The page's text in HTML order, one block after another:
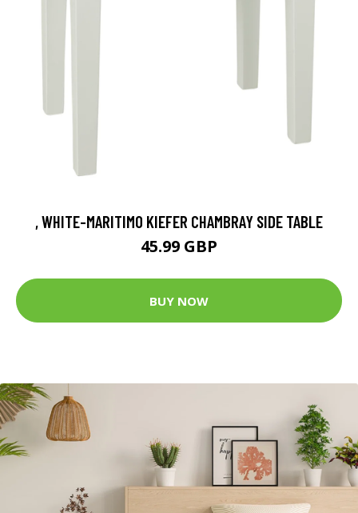
, WHITE-MARITIMO KIEFER CHAMBRAY SIDE TABLE
45.99 GBP
BUY NOW